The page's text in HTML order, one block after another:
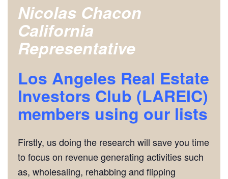
Nicolas Chacon
California
Representative
Los Angeles Real Estate
Investors Club (LAREIC)
members using our lists
Firstly, us doing the research will save you time
to focus on revenue generating activities such
as, wholesaling, rehabbing and flipping